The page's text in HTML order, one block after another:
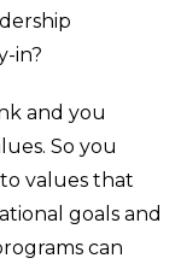
in?
and you
So you
values that
goals and
can